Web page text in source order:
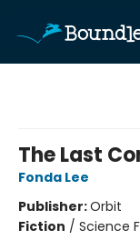
The Last
Fonda Lee
Publisher:Orbit
Fiction / Science